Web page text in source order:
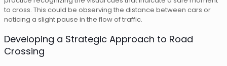
to cross. This could be observing the distance between cars or
noticing a slight pause in the flow of traffic.
Developing a Strategic Approach to Road
Crossing